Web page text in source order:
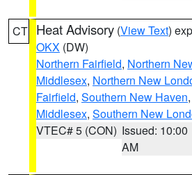
CT Heat Advisory (View Text)
OKX (DW)
Northern Fairfield, Northern
Middlesex, Northern New
Fairfield, Southern New Haven,
Middlesex, Southern New
VTEC# 5 (CON) Issued: 10:00
AM